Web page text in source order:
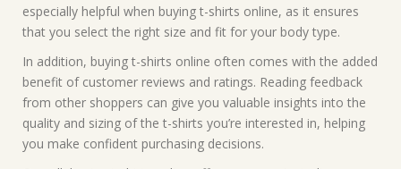
especially helpful when buying t-shirts online, as it ensures
that you select the right size and fit for your body type.
In addition, buying t-shirts online often comes with the added
benefit of customer reviews and ratings. Reading feedback
from other shoppers can give you valuable insights into the
quality and sizing of the t-shirts you’re interested in, helping
you make confident purchasing decisions.